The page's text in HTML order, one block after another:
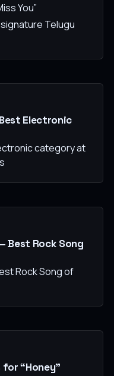
You”
Telugu
Electronic
category at
Best Rock Song
Rock Song of
“Honey”